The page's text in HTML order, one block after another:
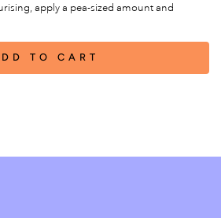
apply a pea-sized amount and
TO CART